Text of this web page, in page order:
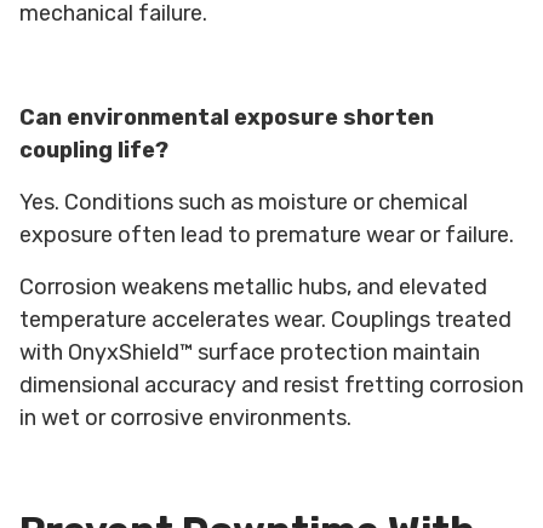
mechanical failure.
Can environmental exposure shorten
coupling life?
Yes. Conditions such as moisture or chemical
exposure often lead to premature wear or failure.
Corrosion weakens metallic hubs, and elevated
temperature accelerates wear. Couplings treated
with OnyxShield™ surface protection maintain
dimensional accuracy and resist fretting corrosion
in wet or corrosive environments.